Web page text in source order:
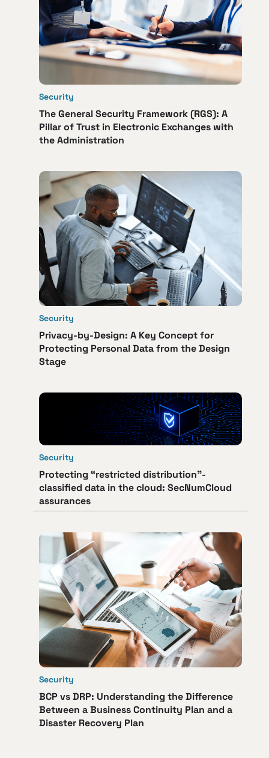
Security
The General Security Framework (RGS): A
Pillar of Trust in Electronic Exchanges with
the Administration
Security
Privacy-by-Design: A Key Concept for
Protecting Personal Data from the Design
Stage
Security
Protecting “restricted distribution”-
classified data in the cloud: SecNumCloud
assurances
Security
BCP vs DRP: Understanding the Difference
Between a Business Continuity Plan and a
Disaster Recovery Plan